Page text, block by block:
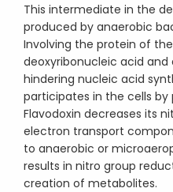
This intermediate in the
produced by anaerobic
Involving the protein of
deoxyribonucleic acid
hindering nucleic acid
participates in the cells by
Flavodoxin decreases its
electron transport
to anaerobic or
results in nitro group
creation of metabolites.